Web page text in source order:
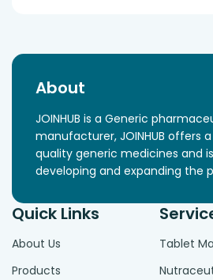
About
JOINHUB is a Generic
manufacturer, JOINHUB offers
quality generic medicines and
developing and expanding the
Quick Links
About Us
Products
Tablet